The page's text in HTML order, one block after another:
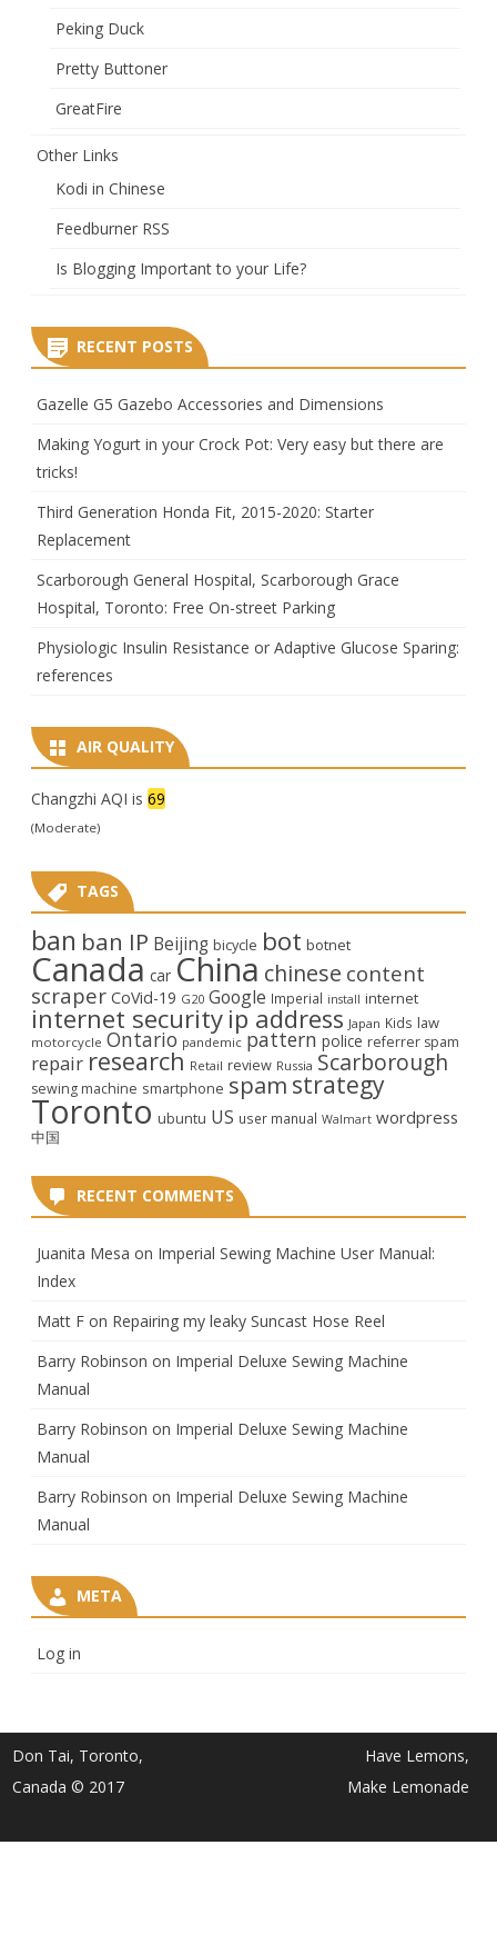
Peking Duck
Pretty Buttoner
GreatFire
Other Links
Kodi in Chinese
Feedburner RSS
Is Blogging Important to your Life?
RECENT POSTS
Gazelle G5 Gazebo Accessories and Dimensions
Making Yogurt in your Crock Pot: Very easy but there are
tricks!
Third Generation Honda Fit, 2015-2020: Starter
Replacement
Scarborough General Hospital, Scarborough Grace
Hospital, Toronto: Free On-street Parking
Physiologic Insulin Resistance or Adaptive Glucose Sparing:
references
AIR QUALITY
Changzhi AQI is 69
(Moderate)
TAGS
ban ban IP Beijing bicycle bot botnet
Canada car China chinese content
scraper CoVid-19 G20 Google Imperial install internet
internet security ip address Japan Kids law
motorcycle Ontario pandemic pattern police referrer spam
repair research Retail review Russia Scarborough
sewing machine smartphone spam strategy
Toronto ubuntu US user manual Walmart wordpress
中国
RECENT COMMENTS
Juanita Mesa on Imperial Sewing Machine User Manual:
Index
Matt F on Repairing my leaky Suncast Hose Reel
Barry Robinson on Imperial Deluxe Sewing Machine
Manual
Barry Robinson on Imperial Deluxe Sewing Machine
Manual
Barry Robinson on Imperial Deluxe Sewing Machine
Manual
META
Log in
Don Tai, Toronto,
Canada © 2017
Have Lemons,
Make Lemonade